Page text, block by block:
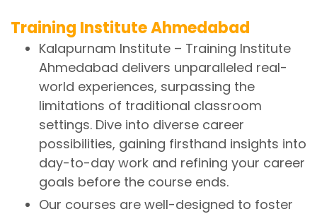
Training Institute Ahmedabad
Kalapurnam Institute – Training Institute
Ahmedabad delivers unparalleled real-
world experiences, surpassing the
limitations of traditional classroom
settings. Dive into diverse career
possibilities, gaining firsthand insights into
day-to-day work and refining your career
goals before the course ends.
Our courses are well-designed to foster